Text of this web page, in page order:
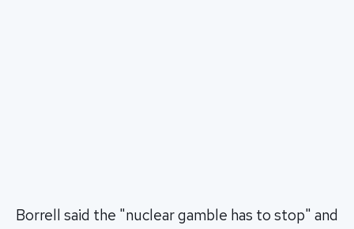
Borrell said the "nuclear gamble has to stop" and